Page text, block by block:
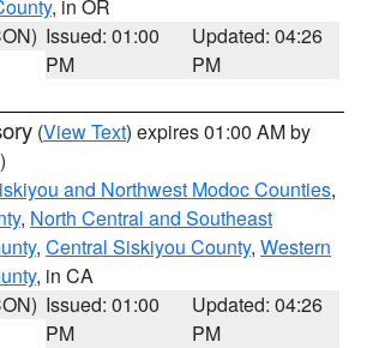
, in OR
Issued: 01:00
PM
Updated: 04:26
PM
(View Text) expires 01:00 AM by
and Northwest Modoc Counties,
, North Central and Southeast
, Central Siskiyou County, Western
, in CA
Issued: 01:00
PM
Updated: 04:26
PM